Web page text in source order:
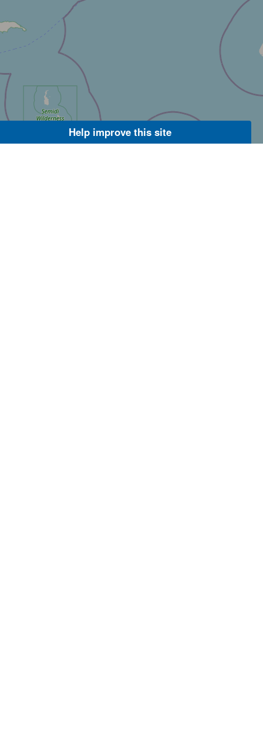
Help improve this site